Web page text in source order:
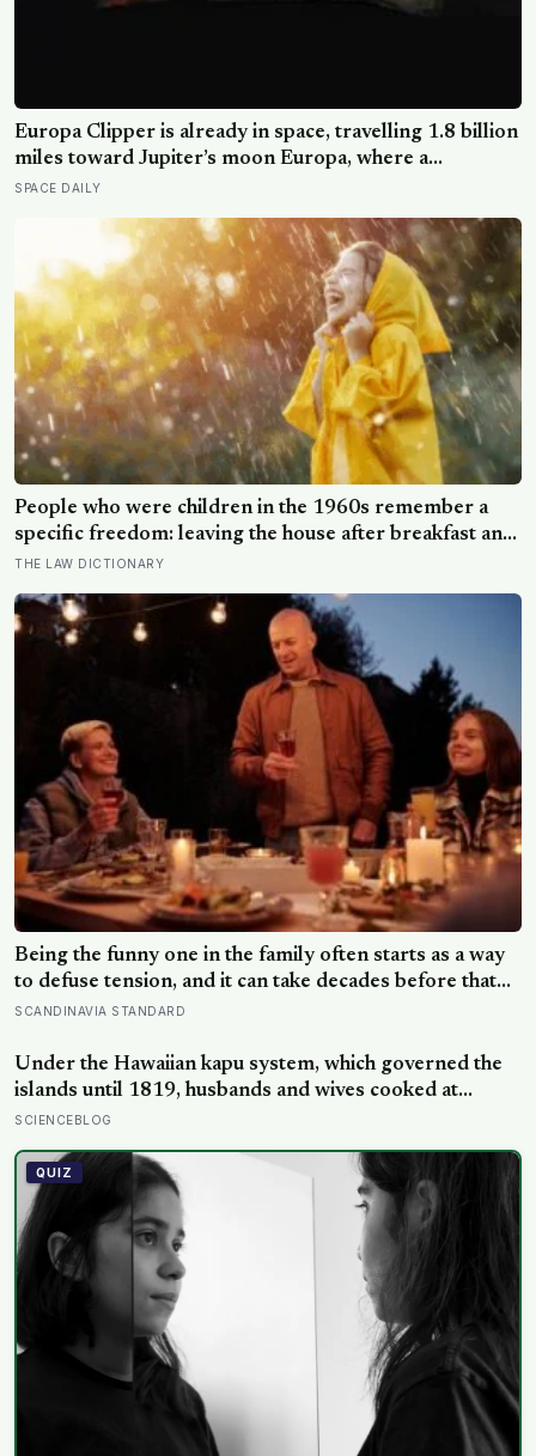
Europa Clipper is already in space, travelling 1.8 billion
miles toward Jupiter’s moon Europa, where a
subsurface ocean holds more water than every ocean
whether anything is alive inside
SPACE DAILY
People who were children in the 1960s remember a
specific freedom: leaving the house after breakfast and
not being findable until the streetlights came on
THE LAW DICTIONARY
Being the funny one in the family often starts as a way
to defuse tension, and it can take decades before that
person notices they’ve never really been allowed to be
SCANDINAVIA STANDARD
Under the Hawaiian kapu system, which governed the
islands until 1819, husbands and wives cooked at
separate fires and never ate together, women were
of death, and breaking any kapu — even by accident —
could mean execution
SCIENCEBLOG
QUIZ